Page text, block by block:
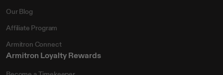
Our Blog
Affiliate Program
Armitron Connect
Armitron Loyalty Rewards